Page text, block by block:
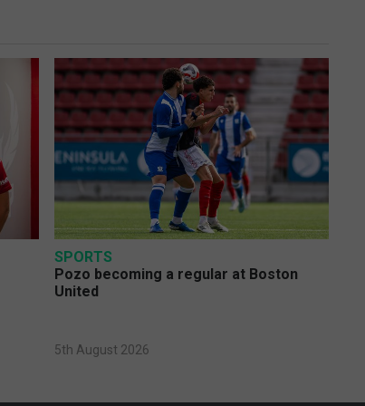
SPORTS
Pozo becoming a regular at Boston
United
5th August 2026